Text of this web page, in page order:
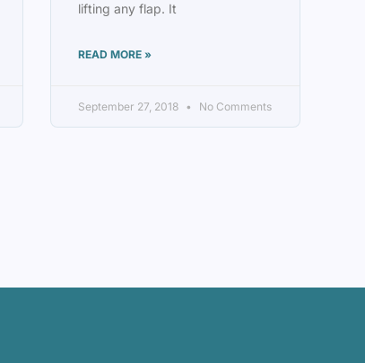
lifting any flap. It
READ MORE »
September 27, 2018 No Comments